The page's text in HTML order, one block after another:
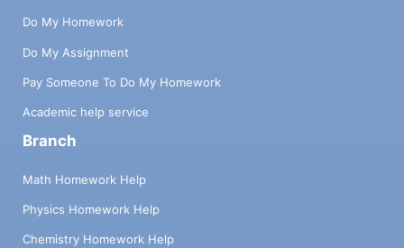
Do My Homework
Do My Assignment
Pay Someone To Do My Homework
Academic help service
Branch
Math Homework Help
Physics Homework Help
Chemistry Homework Help